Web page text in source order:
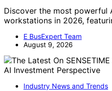
Discover the most powerful
workstations in 2026,
E BusExpert Team
August 9, 2026
Industry News and Trends